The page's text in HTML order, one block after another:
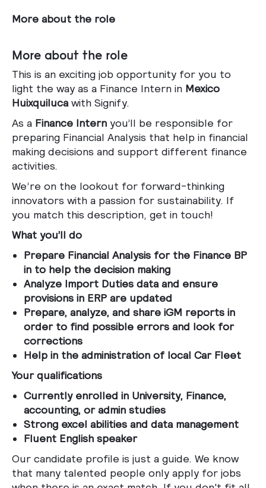
More about the role
More about the role
This is an exciting job opportunity for you to
light the way as a Finance Intern in Mexico
Huixquiluca with Signify.
As a Finance Intern you’ll be responsible for
preparing Financial Analysis that help in financial
making decisions and support different finance
activities.
We’re on the lookout for forward-thinking
innovators with a passion for sustainability. If
you match this description, get in touch!
What you’ll do
Prepare Financial Analysis for the Finance BP
in to help the decision making
Analyze Import Duties data and ensure
provisions in ERP are updated
Prepare, analyze, and share iGM reports in
order to find possible errors and look for
corrections
Help in the administration of local Car Fleet
Your qualifications
Currently enrolled in University, Finance,
accounting, or admin studies
Strong excel abilities and data management
Fluent English speaker
Our candidate profile is just a guide. We know
that many talented people only apply for jobs